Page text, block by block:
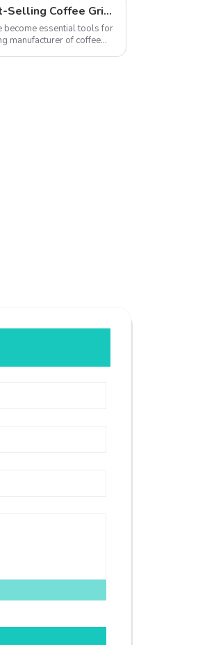
In-Depth Analysis of QIKA ELECTRIC’s Best-Selling Coffee Grinders
become essential tools for
manufacturer of coffee